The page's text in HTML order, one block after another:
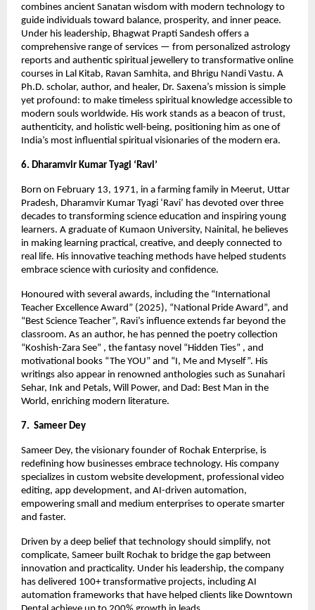
combines ancient Sanatan wisdom with modern technology to
guide individuals toward balance, prosperity, and inner peace.
Under his leadership, Bhagwat Prapti Sandesh offers a
comprehensive range of services — from personalized astrology
reports and authentic spiritual jewellery to transformative online
courses in Lal Kitab, Ravan Samhita, and Bhrigu Nandi Vastu. A
Ph.D. scholar, author, and healer, Dr. Saxena’s mission is simple
yet profound: to make timeless spiritual knowledge accessible to
modern souls worldwide. His work stands as a beacon of trust,
authenticity, and holistic well-being, positioning him as one of
India’s most influential spiritual visionaries of the modern era.
6. Dharamvir Kumar Tyagi ‘Ravi’
Born on February 13, 1971, in a farming family in Meerut, Uttar
Pradesh, Dharamvir Kumar Tyagi ‘Ravi’ has devoted over three
decades to transforming science education and inspiring young
learners. A graduate of Kumaon University, Nainital, he believes
in making learning practical, creative, and deeply connected to
real life. His innovative teaching methods have helped students
embrace science with curiosity and confidence.
Honoured with several awards, including the “International
Teacher Excellence Award” (2025), “National Pride Award”, and
“Best Science Teacher”, Ravi’s influence extends far beyond the
classroom. As an author, he has penned the poetry collection
“Koshish-Zara See” , the fantasy novel “Hidden Ties” , and
motivational books “The YOU” and “I, Me and Myself”. His
writings also appear in renowned anthologies such as Sunahari
Sehar, Ink and Petals, Will Power, and Dad: Best Man in the
World, enriching modern literature.
7. Sameer Dey
Sameer Dey, the visionary founder of Rochak Enterprise, is
redefining how businesses embrace technology. His company
specializes in custom website development, professional video
editing, app development, and AI-driven automation,
empowering small and medium enterprises to operate smarter
and faster.
Driven by a deep belief that technology should simplify, not
complicate, Sameer built Rochak to bridge the gap between
innovation and practicality. Under his leadership, the company
has delivered 100+ transformative projects, including AI
automation frameworks that have helped clients like Downtown